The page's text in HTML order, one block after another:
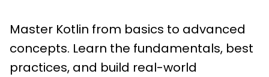
Master Kotlin from basics to advanced
concepts. Learn the fundamentals, best
practices, and build real-world